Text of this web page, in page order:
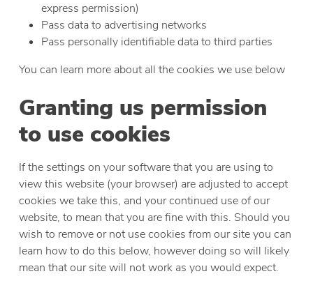
express permission)
Pass data to advertising networks
Pass personally identifiable data to third parties
You can learn more about all the cookies we use below
Granting us permission
to use cookies
If the settings on your software that you are using to
view this website (your browser) are adjusted to accept
cookies we take this, and your continued use of our
website, to mean that you are fine with this. Should you
wish to remove or not use cookies from our site you can
learn how to do this below, however doing so will likely
mean that our site will not work as you would expect.